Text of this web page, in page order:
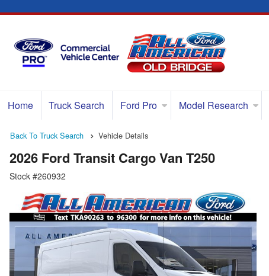
Home Truck Search Ford Pro Model Research
Back To Truck Search Vehicle Details
2026 Ford Transit Cargo Van T250
Stock #260932